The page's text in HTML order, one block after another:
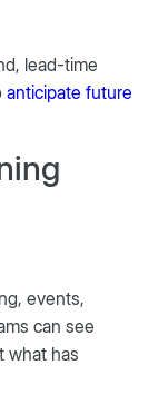
lead-time
anticipate future
events,
can see
what has